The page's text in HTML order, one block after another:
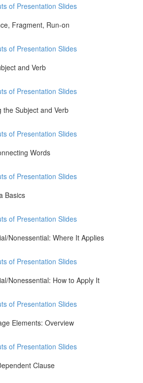
of Presentation Slides
Fragment, Run-on
of Presentation Slides
and Verb
of Presentation Slides
the Subject and Verb
of Presentation Slides
Words
of Presentation Slides
Basics
of Presentation Slides
Nonessential: Where It Applies
of Presentation Slides
Nonessential: How to Apply It
of Presentation Slides
Elements: Overview
of Presentation Slides
Clause